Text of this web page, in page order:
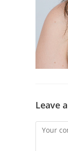
Leave